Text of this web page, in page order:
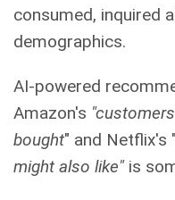
consumed, inquired
demographics.
AI-powered
Amazon's
bought" and Netflix's "
might also like"is